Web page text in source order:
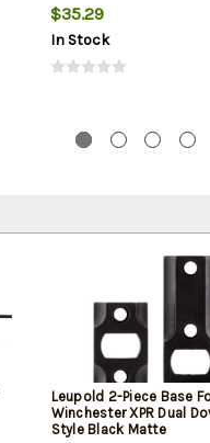
$35.29
In Stock
Leupold 2-Piece Base
Winchester XPR Dual
Style Black Matte